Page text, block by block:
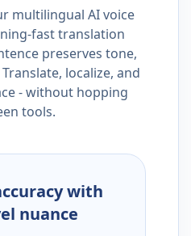
multilingual AI voice
fast translation
preserves tone,
localize, and
- without hopping
tools.
with
nuance